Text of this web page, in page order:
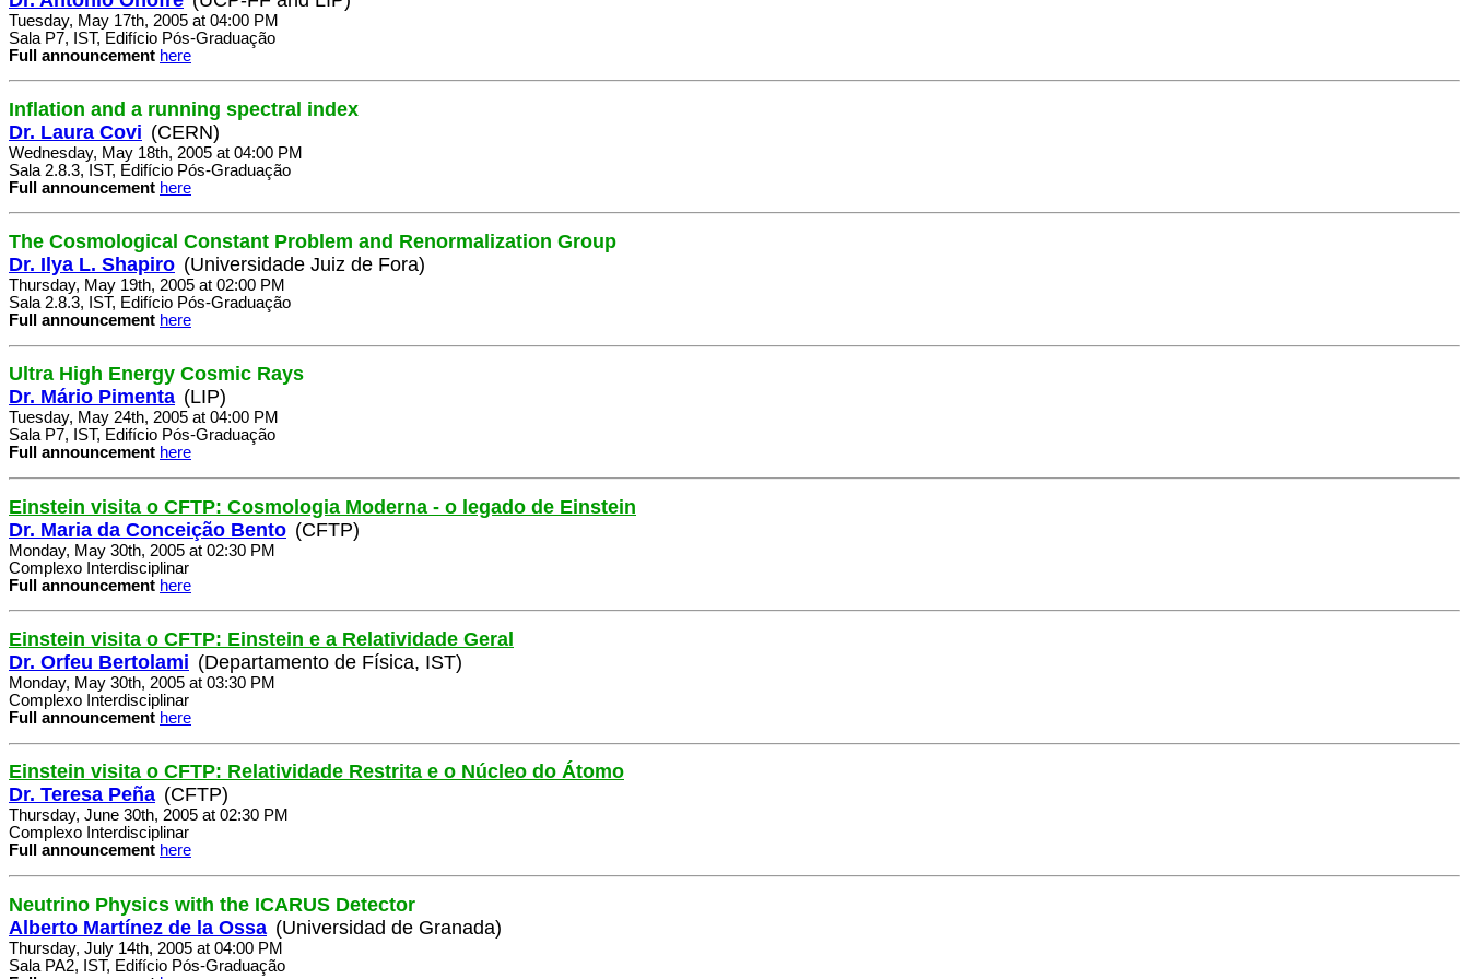
Tuesday, May 17th, 2005 at 04:00 PM
Sala P7, IST, Edifício Pós-Graduação
Full announcement here
Inflation and a running spectral index
Dr. Laura Covi (CERN)
Wednesday, May 18th, 2005 at 04:00 PM
Sala 2.8.3, IST, Edifício Pós-Graduação
Full announcement here
The Cosmological Constant Problem and Renormalization Group
Dr. Ilya L. Shapiro (Universidade Juiz de Fora)
Thursday, May 19th, 2005 at 02:00 PM
Sala 2.8.3, IST, Edifício Pós-Graduação
Full announcement here
Ultra High Energy Cosmic Rays
Dr. Mário Pimenta (LIP)
Tuesday, May 24th, 2005 at 04:00 PM
Sala P7, IST, Edifício Pós-Graduação
Full announcement here
Einstein visita o CFTP: Cosmologia Moderna - o legado de Einstein
Dr. Maria da Conceição Bento (CFTP)
Monday, May 30th, 2005 at 02:30 PM
Complexo Interdisciplinar
Full announcement here
Einstein visita o CFTP: Einstein e a Relatividade Geral
Dr. Orfeu Bertolami (Departamento de Física, IST)
Monday, May 30th, 2005 at 03:30 PM
Complexo Interdisciplinar
Full announcement here
Einstein visita o CFTP: Relatividade Restrita e o Núcleo do Átomo
Dr. Teresa Peña (CFTP)
Thursday, June 30th, 2005 at 02:30 PM
Complexo Interdisciplinar
Full announcement here
Neutrino Physics with the ICARUS Detector
Alberto Martínez de la Ossa (Universidad de Granada)
Thursday, July 14th, 2005 at 04:00 PM
Sala PA2, IST, Edifício Pós-Graduação